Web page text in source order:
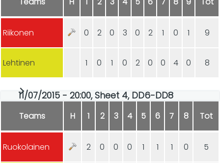
Riikonen 0 2 0 3 0 2 1 0 1 9
Lehtinen 1 0 1 0 2 0 0 4 0 8
11/07/2015 - 20:00, Sheet 4, DD6-DD8
Teams H 1 2 3 4 5 6 7 8 Tot
Ruokolainen 2 0 0 0 1 1 1 0 5